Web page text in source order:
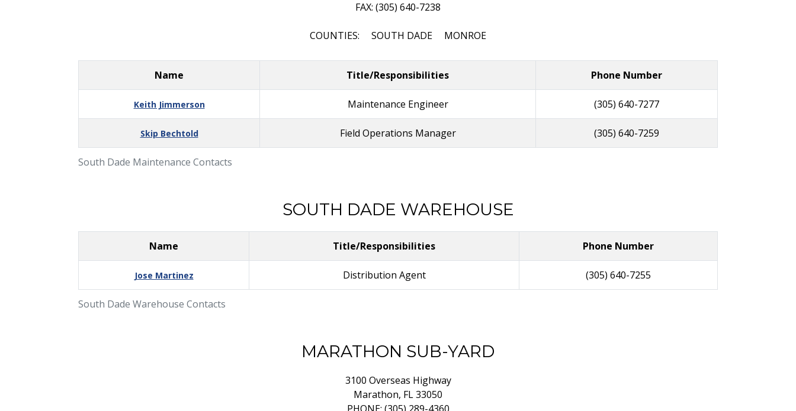
FAX: (305) 640-7238
COUNTIES: SOUTH DADE MONROE
South Dade Maintenance Contacts
Name Title/Responsibilities Phone Number
Keith Jimmerson Maintenance Engineer (305) 640-7277
Skip Bechtold Field Operations Manager (305) 640-7259
SOUTH DADE WAREHOUSE
South Dade Warehouse Contacts
Name Title/Responsibilities Phone Number
Jose Martinez Distribution Agent (305) 640-7255
MARATHON SUB-YARD
3100 Overseas Highway
Marathon, FL 33050